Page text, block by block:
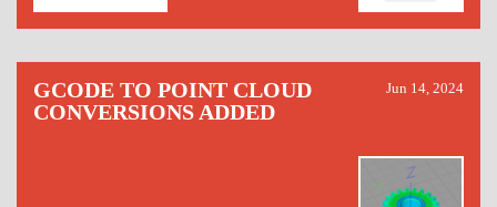
GCODE TO POINT CLOUD
CONVERSIONS ADDED
Jun 14, 2024